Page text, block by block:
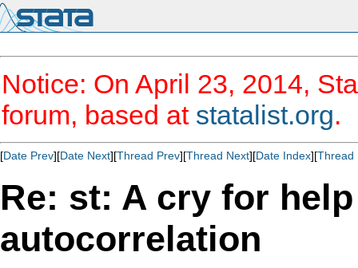
Notice: On April 23, 2014,
forum, based at statalist.org.
[Date Prev][Date Next][Thread Prev][Thread Next][Date Index][Thread
Re: st: A cry for
autocorrelation